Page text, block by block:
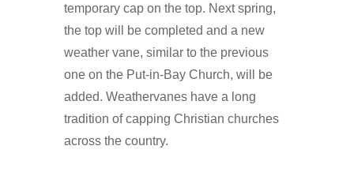
temporary cap on the top. Next spring,
the top will be completed and a new
weather vane, similar to the previous
one on the Put-in-Bay Church, will be
added. Weathervanes have a long
tradition of capping Christian churches
across the country.